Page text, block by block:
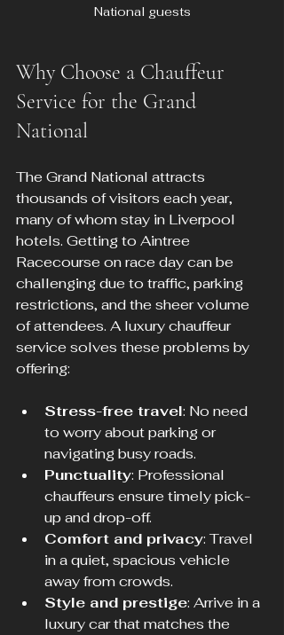
National guests
Why Choose a Chauffeur
Service for the Grand
National
The Grand National attracts
thousands of visitors each year,
many of whom stay in Liverpool
hotels. Getting to Aintree
Racecourse on race day can be
challenging due to traffic, parking
restrictions, and the sheer volume
of attendees. A luxury chauffeur
service solves these problems by
offering:
Stress-free travel: No need
to worry about parking or
navigating busy roads.
Punctuality: Professional
chauffeurs ensure timely pick-
up and drop-off.
Comfort and privacy: Travel
in a quiet, spacious vehicle
away from crowds.
Style and prestige: Arrive in a
luxury car that matches the